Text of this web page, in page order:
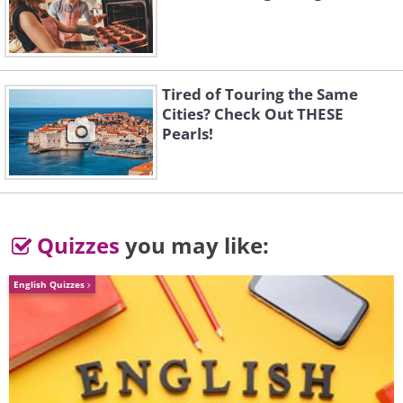
2. Explore spirituality and
reflection
The second half of life often brings with
Tired of Touring the Same
Cities? Check Out THESE
Pearls!
Quizzes you may like:
English Quizzes